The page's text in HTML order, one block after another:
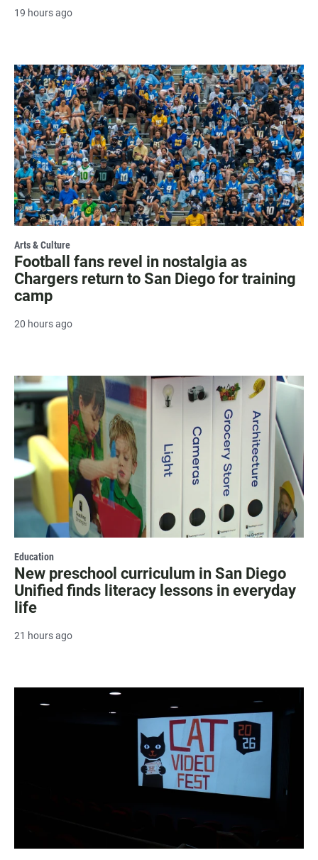
19 hours ago
Arts & Culture
Football fans revel in nostalgia as
Chargers return to San Diego for training
camp
20 hours ago
Education
New preschool curriculum in San Diego
Unified finds literacy lessons in everyday
life
21 hours ago